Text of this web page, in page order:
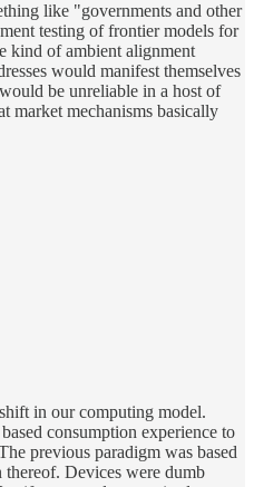
like "governments and other
testing of frontier models for
kind of ambient alignment
would manifest themselves
be unreliable in a host of
market mechanisms basically
in our computing model.
consumption experience to
previous paradigm was based
thereof. Devices were dumb